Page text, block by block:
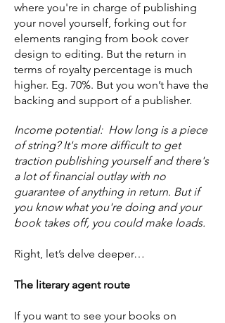
where you're in charge of publishing
your novel yourself, forking out for
elements ranging from book cover
design to editing. But the return in
terms of royalty percentage is much
higher. Eg. 70%. But you won’t have the
backing and support of a publisher.
Income potential: How long is a piece
of string? It's more difficult to get
traction publishing yourself and there's
a lot of financial outlay with no
guarantee of anything in return. But if
you know what you're doing and your
book takes off, you could make loads.
Right, let’s delve deeper…
The literary agent route
If you want to see your books on